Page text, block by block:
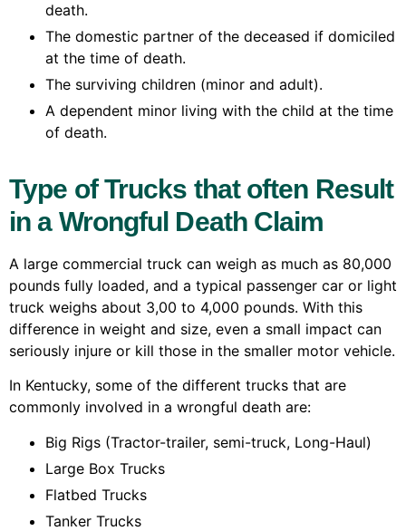
death.
The domestic partner of the deceased if domiciled
at the time of death.
The surviving children (minor and adult).
A dependent minor living with the child at the time
of death.
Type of Trucks that often Result
in a Wrongful Death Claim
A large commercial truck can weigh as much as 80,000
pounds fully loaded, and a typical passenger car or light
truck weighs about 3,00 to 4,000 pounds. With this
difference in weight and size, even a small impact can
seriously injure or kill those in the smaller motor vehicle.
In Kentucky, some of the different trucks that are
commonly involved in a wrongful death are:
Big Rigs (Tractor-trailer, semi-truck, Long-Haul)
Large Box Trucks
Flatbed Trucks
Tanker Trucks